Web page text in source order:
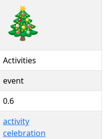
🎄️
Activities
event
0.6
activity
celebration